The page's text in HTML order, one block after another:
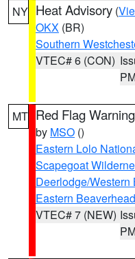
NY Heat Advisory (
OKX (BR)
Southern
VTEC# 6 (CON)
MT Red Flag Warning
by MSO ()
Eastern Lolo
Scapegoat
Deerlodge/
Eastern
VTEC# 7 (NEW)